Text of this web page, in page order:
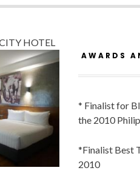
HOTEL
AWARDS
* Finalist for
the 2010
*Finalist Best
2010